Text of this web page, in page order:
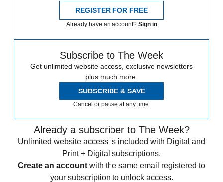
REGISTER FOR FREE
Already have an account? Sign in
Subscribe to The Week
Get unlimited website access, exclusive newsletters
plus much more.
SUBSCRIBE & SAVE
Cancel or pause at any time.
Already a subscriber to The Week?
Unlimited website access is included with Digital and
Print + Digital subscriptions.
Create an account with the same email registered to
your subscription to unlock access.